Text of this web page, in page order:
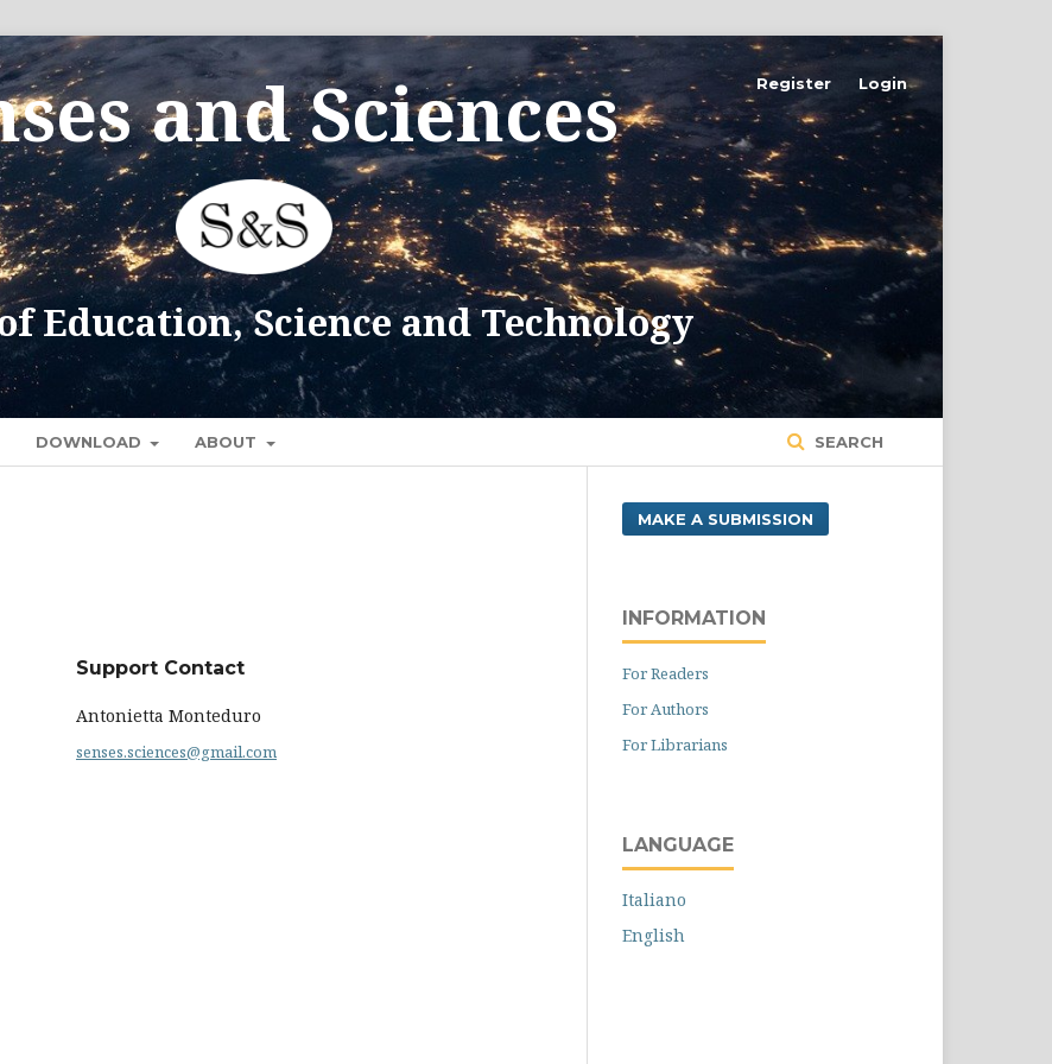
DOWNLOAD ABOUT SEARCH
Register Login
Support Contact
Antonietta Monteduro
senses.sciences@gmail.com
MAKE A SUBMISSION
INFORMATION
For Readers
For Authors
For Librarians
LANGUAGE
Italiano
English